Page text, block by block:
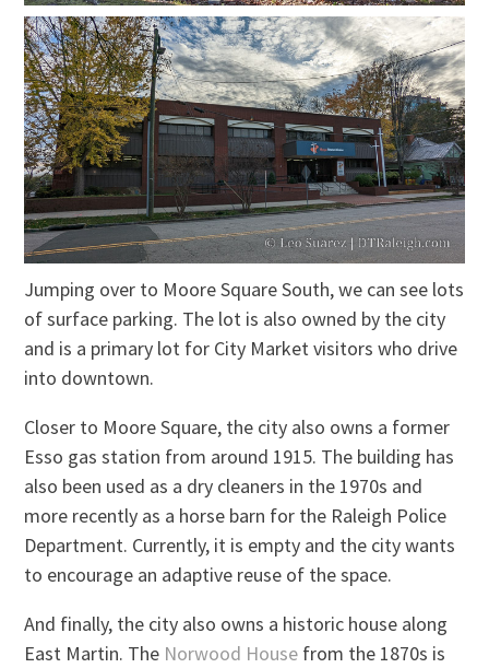
Jumping over to Moore Square South, we can see lots
of surface parking. The lot is also owned by the city
and is a primary lot for City Market visitors who drive
into downtown.
Closer to Moore Square, the city also owns a former
Esso gas station from around 1915. The building has
also been used as a dry cleaners in the 1970s and
more recently as a horse barn for the Raleigh Police
Department. Currently, it is empty and the city wants
to encourage an adaptive reuse of the space.
And finally, the city also owns a historic house along
East Martin. The Norwood House from the 1870s is